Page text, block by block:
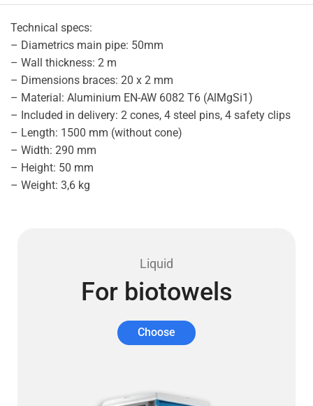
Technical specs:
– Diametrics main pipe: 50mm
– Wall thickness: 2 m
– Dimensions braces: 20 x 2 mm
– Material: Aluminium EN-AW 6082 T6 (AlMgSi1)
– Included in delivery: 2 cones, 4 steel pins, 4 safety clips
– Length: 1500 mm (without cone)
– Width: 290 mm
– Height: 50 mm
– Weight: 3,6 kg
Liquid
For biotowels
Choose